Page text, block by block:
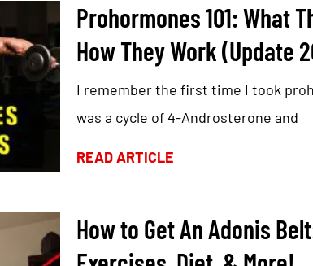
Prohormones 101: What
How They Work (Update
I remember the first time I took
was a cycle of 4-Androsterone and
READ ARTICLE
How to Get An Adonis